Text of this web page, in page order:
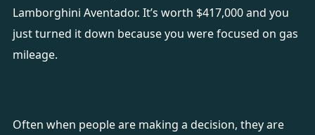
Lamborghini Aventador. It’s worth $417,000 and you
just turned it down because you were focused on gas
mileage.
Often when people are making a decision, they are